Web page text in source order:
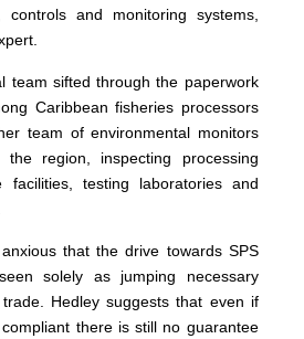
controls and monitoring systems,
team sifted through the paperwork
Caribbean fisheries processors
team of environmental monitors
region, inspecting processing
facilities, testing laboratories and
that the drive towards SPS
solely as jumping necessary
Hedley suggests that even if
there is still no guarantee